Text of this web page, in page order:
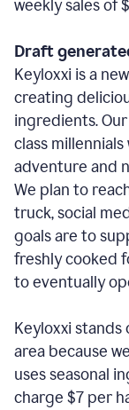
weekly sales of
Draft
Keyloxxi is a
creating
ingredients.
class
adventure and
We plan to
truck, social
goals are to
freshly cooked
to eventually
Keyloxxi
area because
uses seasonal
charge $7 per